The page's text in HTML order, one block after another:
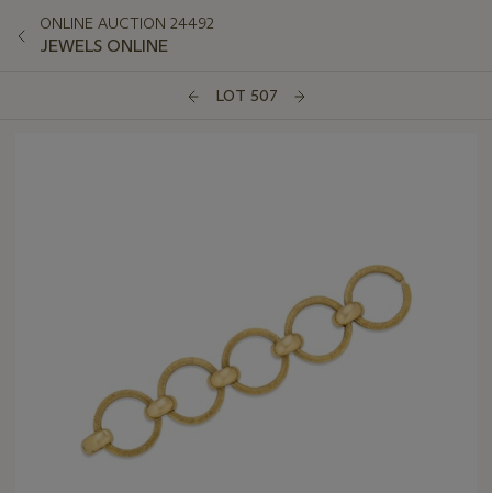
ONLINE AUCTION 24492
JEWELS ONLINE
LOT 507